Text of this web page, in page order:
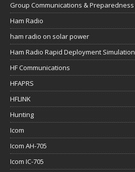
Group Communications & Preparedness
Ham Radio
ham radio on solar power
Ham Radio Rapid Deployment Simulation
HF Communications
HFAPRS
HFLINK
Hunting
Icom
Icom AH-705
Icom IC-705